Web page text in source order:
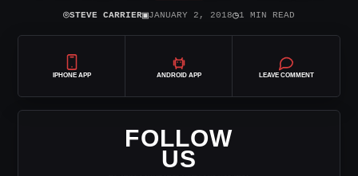
⌾STEVE CARRIER▣JANUARY 2, 2018◷1 MIN READ
IPHONE APP ANDROID APP LEAVE COMMENT
FOLLOW
US